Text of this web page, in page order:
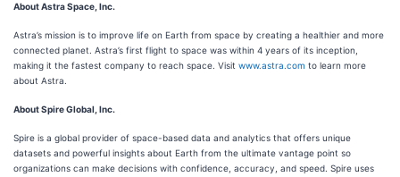
About Astra Space, Inc.
Astra’s mission is to improve life on Earth from space by creating a healthier and more
connected planet. Astra’s first flight to space was within 4 years of its inception,
making it the fastest company to reach space. Visit www.astra.com to learn more
about Astra.
About Spire Global, Inc.
Spire is a global provider of space-based data and analytics that offers unique
datasets and powerful insights about Earth from the ultimate vantage point so
organizations can make decisions with confidence, accuracy, and speed. Spire uses